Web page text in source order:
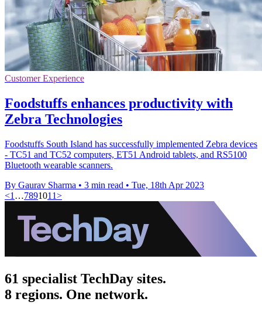
Customer Experience
Foodstuffs enhances productivity with
Zebra Technologies
Foodstuffs South Island has successfully implemented Zebra devices
- TC51 and TC52 computers, ET51 Android tablets, and RS5100
Bluetooth wearable scanners.
By Gaurav Sharma • 3 min read • Tue, 18th Apr 2023
<1 …7891011>
61 specialist TechDay sites.
8 regions. One network.